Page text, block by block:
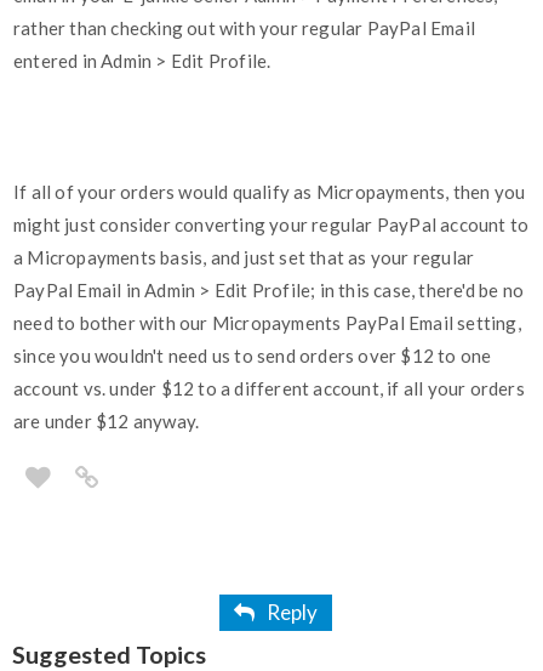
rather than checking out with your regular PayPal Email
entered in Admin > Edit Profile.
If all of your orders would qualify as Micropayments, then you
might just consider converting your regular PayPal account to
a Micropayments basis, and just set that as your regular
PayPal Email in Admin > Edit Profile; in this case, there'd be no
need to bother with our Micropayments PayPal Email setting,
since you wouldn't need us to send orders over $12 to one
account vs. under $12 to a different account, if all your orders
are under $12 anyway.
Reply
Suggested Topics